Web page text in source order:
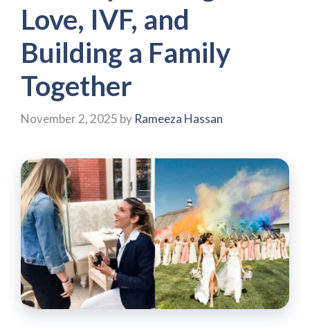
Love, IVF, and
Building a Family
Together
November 2, 2025 by Rameeza Hassan